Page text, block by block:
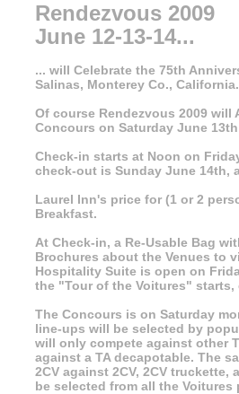
Rendezvous 2009
June 12-13-14...
... will Celebrate the 75th
Salinas, Monterey Co., California.
Of course Rendezvous 2009 will
Concours on Saturday June
Check-in starts at Noon on
check-out is Sunday June 14th,
Laurel Inn's price for (1 or 2
Breakfast.
At Check-in, a Re-Usable Bag
Brochures about the Venues to
Hospitality Suite is open on
the "Tour of the Voitures" starts,
The Concours is on Saturday
line-ups will be selected by
will only compete against other
against a TA decapotable. The
2CV against 2CV, 2CV
be selected from all the Voitures